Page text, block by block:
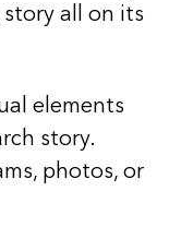
all on its
elements
story.
photos, or